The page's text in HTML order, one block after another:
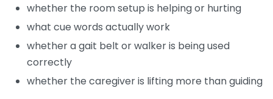
whether the room setup is helping or hurting
what cue words actually work
whether a gait belt or walker is being used
correctly
whether the caregiver is lifting more than guiding